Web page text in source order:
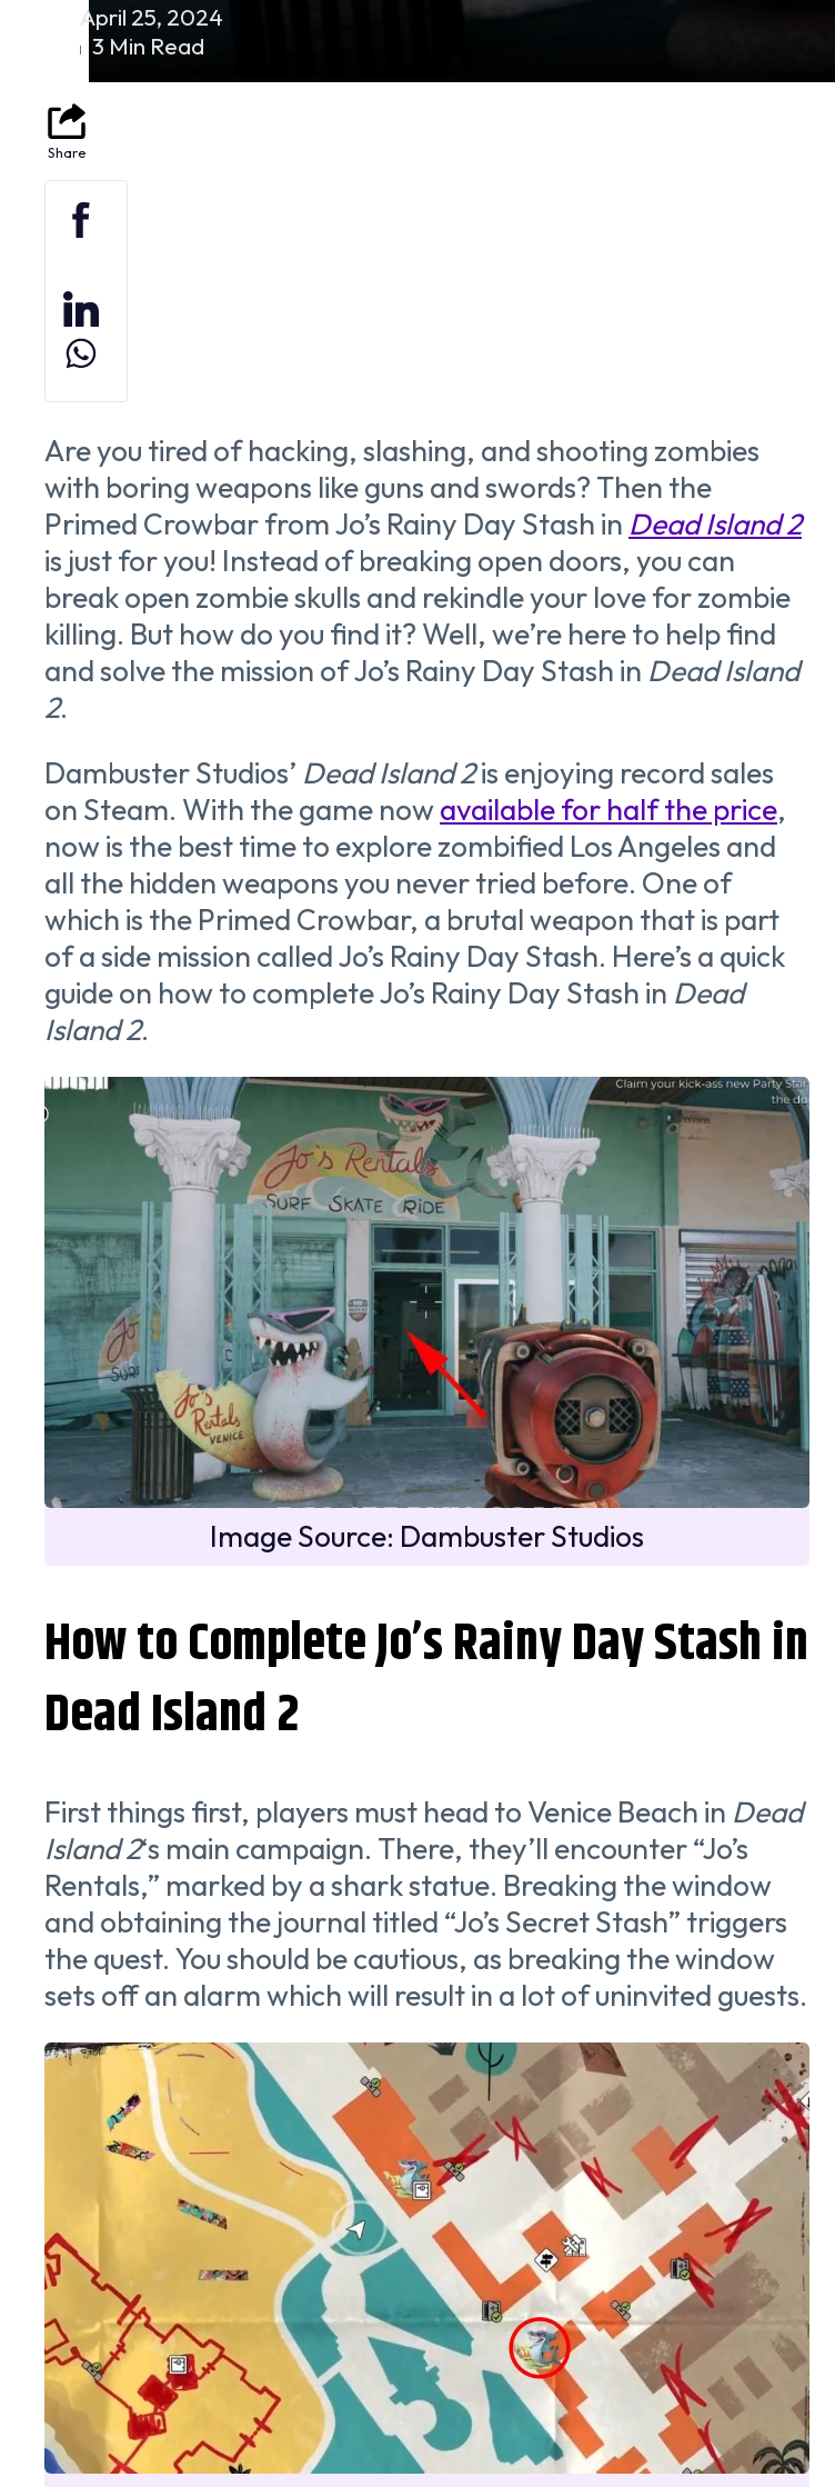
April 25, 2024
3 Min Read
Are you tired of hacking, slashing, and shooting zombies
with boring weapons like guns and swords? Then the
Primed Crowbar from Jo’s Rainy Day Stash in Dead Island 2
is just for you! Instead of breaking open doors, you can
break open zombie skulls and rekindle your love for zombie
killing. But how do you find it? Well, we’re here to help find
and solve the mission of Jo’s Rainy Day Stash in Dead Island
2.
Dambuster Studios’ Dead Island 2is enjoying record sales
on Steam. With the game nowavailable for half the price,
now is the best time to explore zombified Los Angeles and
all the hidden weapons you never tried before. One of
which is the Primed Crowbar, a brutal weapon that is part
of a side mission called Jo’s Rainy Day Stash. Here’s a quick
guide on how to complete Jo’s Rainy Day Stash in Dead
Island 2.
Image Source: Dambuster Studios
How to Complete Jo’s Rainy Day Stash in
Dead Island 2
First things first, players must head to Venice Beach in Dead
Island 2‘s main campaign. There, they’ll encounter “Jo’s
Rentals,” marked by a shark statue. Breaking the window
and obtaining the journal titled “Jo’s Secret Stash” triggers
the quest. You should be cautious, as breaking the window
sets off an alarm which will result in a lot of uninvited guests.